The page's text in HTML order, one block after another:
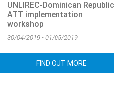
UNLIREC-Dominican Republic
ATT implementation
workshop
30/04/2019 - 01/05/2019
FIND OUT MORE